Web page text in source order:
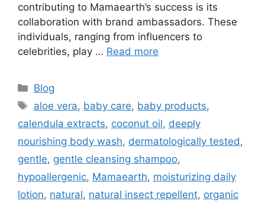
contributing to Mamaearth’s success is its
collaboration with brand ambassadors. These
individuals, ranging from influencers to
celebrities, play … Read more
Blog
aloe vera, baby care, baby products,
calendula extracts, coconut oil, deeply
nourishing body wash, dermatologically tested ,
gentle, gentle cleansing shampoo,
hypoallergenic, Mamaearth, moisturizing daily
lotion, natural, natural insect repellent, organic